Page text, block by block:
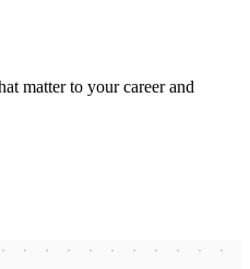
matter to your career and